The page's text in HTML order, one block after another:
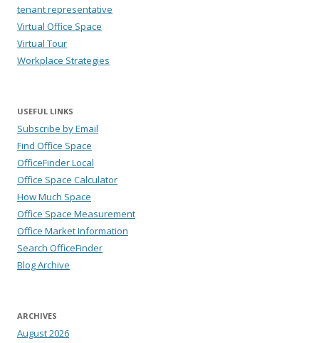
tenant representative
Virtual Office Space
Virtual Tour
Workplace Strategies
USEFUL LINKS
Subscribe by Email
Find Office Space
OfficeFinder Local
Office Space Calculator
How Much Space
Office Space Measurement
Office Market Information
Search OfficeFinder
Blog Archive
ARCHIVES
August 2026